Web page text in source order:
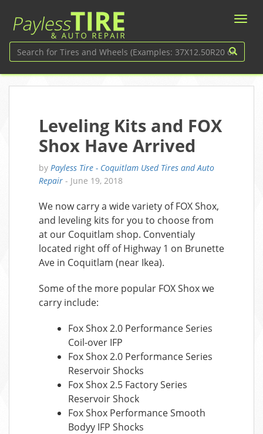
Leveling Kits and FOX
Shox Have Arrived
by Payless Tire - Coquitlam Used Tires and Auto
Repair - June 19, 2018
We now carry a wide variety of FOX Shox,
and leveling kits for you to choose from
at our Coquitlam shop. Conventialy
located right off of Highway 1 on Brunette
Ave in Coquitlam (near Ikea).
Some of the more popular FOX Shox we
carry include:
Fox Shox 2.0 Performance Series
Coil-over IFP
Fox Shox 2.0 Performance Series
Reservoir Shocks
Fox Shox 2.5 Factory Series
Reservoir Shock
Fox Shox Performance Smooth
Bodyy IFP Shocks